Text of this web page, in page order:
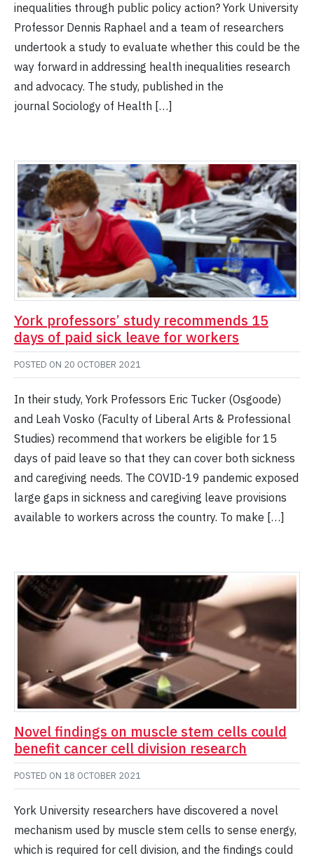
inequalities through public policy action? York University
Professor Dennis Raphael and a team of researchers
undertook a study to evaluate whether this could be the
way forward in addressing health inequalities research
and advocacy. The study, published in the
journal Sociology of Health […]
York professors’ study recommends 15
days of paid sick leave for workers
POSTED ON 20 OCTOBER 2021
In their study, York Professors Eric Tucker (Osgoode)
and Leah Vosko (Faculty of Liberal Arts & Professional
Studies) recommend that workers be eligible for 15
days of paid leave so that they can cover both sickness
and caregiving needs. The COVID-19 pandemic exposed
large gaps in sickness and caregiving leave provisions
available to workers across the country. To make […]
Novel findings on muscle stem cells could
benefit cancer cell division research
POSTED ON 18 OCTOBER 2021
York University researchers have discovered a novel
mechanism used by muscle stem cells to sense energy,
which is required for cell division, and the findings could